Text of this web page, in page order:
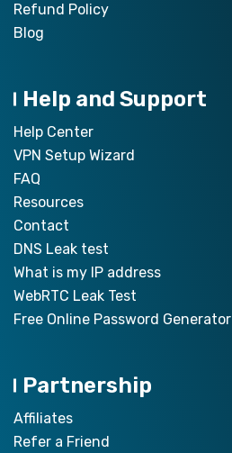
Refund Policy
Blog
Help and Support
Help Center
VPN Setup Wizard
FAQ
Resources
Contact
DNS Leak test
What is my IP address
WebRTC Leak Test
Free Online Password Generator
Partnership
Affiliates
Refer a Friend